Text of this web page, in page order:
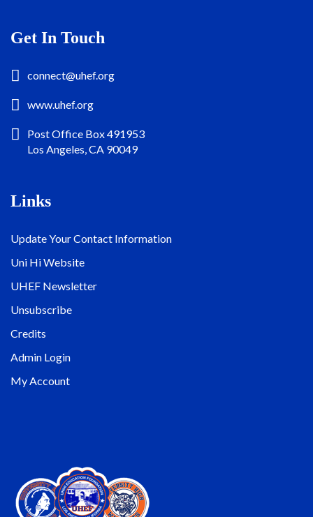
Get In Touch
connect@uhef.org
www.uhef.org
Post Office Box 491953
Los Angeles, CA 90049
Links
Update Your Contact Information
Uni Hi Website
UHEF Newsletter
Unsubscribe
Credits
Admin Login
My Account